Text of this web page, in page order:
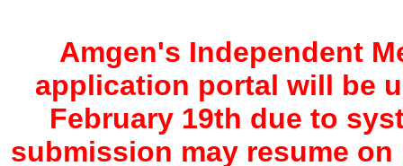
Amgen's Independent
application portal will be
February 19th due to
submission may resume